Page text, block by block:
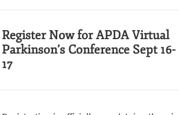
Register Now for APDA Virtual
Parkinson’s Conference Sept 16-
17